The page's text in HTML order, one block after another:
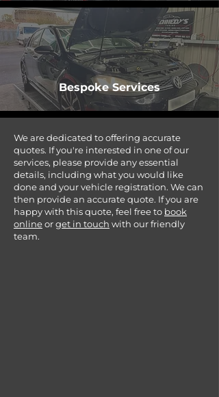
Bespoke Services
We are dedicated to offering accurate
quotes. If you're interested in one of our
services, please provide any essential
details, including what you would like
done and your vehicle registration. We can
then provide an accurate quote. If you are
happy with this quote, feel free to book
onlineorget in touch with our friendly
team.